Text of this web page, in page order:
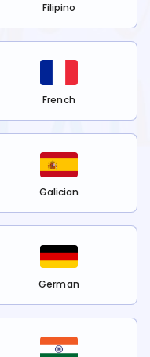
Filipino
French
Galician
German